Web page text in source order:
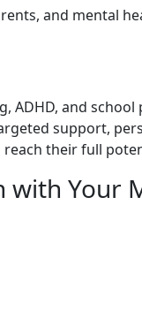
and mental
and
support,
their full
with Your